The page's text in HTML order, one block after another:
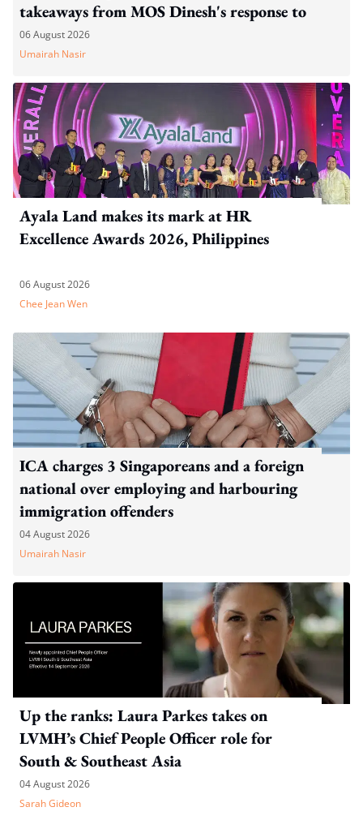
takeaways from MOS Dinesh's response to
WP's motion
06 August 2026
Umairah Nasir
Ayala Land makes its mark at HR
Excellence Awards 2026, Philippines
06 August 2026
Chee Jean Wen
ICA charges 3 Singaporeans and a foreign
national over employing and harbouring
immigration offenders
04 August 2026
Umairah Nasir
Up the ranks: Laura Parkes takes on
LVMH’s Chief People Officer role for
South & Southeast Asia
04 August 2026
Sarah Gideon